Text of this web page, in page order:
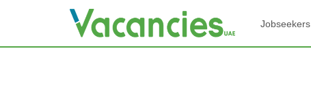
Jobseekers